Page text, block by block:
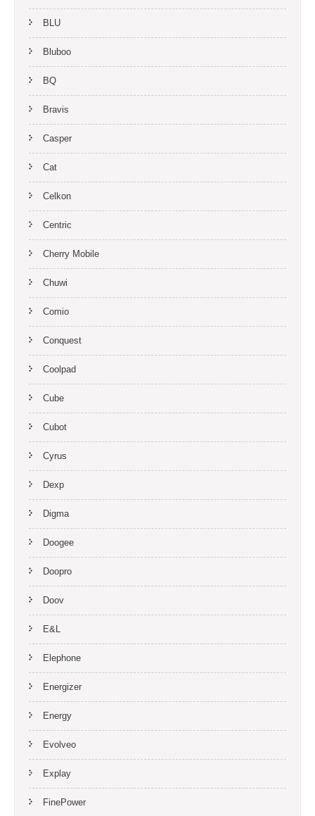
BLU
Bluboo
BQ
Bravis
Casper
Cat
Celkon
Centric
Cherry Mobile
Chuwi
Comio
Conquest
Coolpad
Cube
Cubot
Cyrus
Dexp
Digma
Doogee
Doopro
Doov
E&L
Elephone
Energizer
Energy
Evolveo
Explay
FinePower